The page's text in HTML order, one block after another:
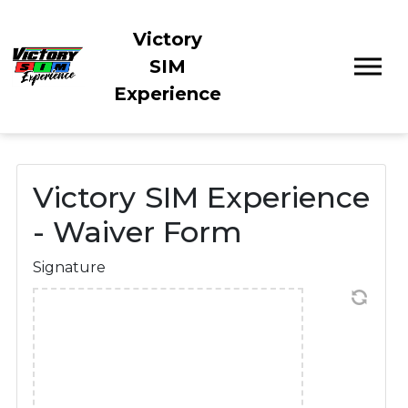
Victory
SIM
Experience
Victory SIM Experience
- Waiver Form
Signature